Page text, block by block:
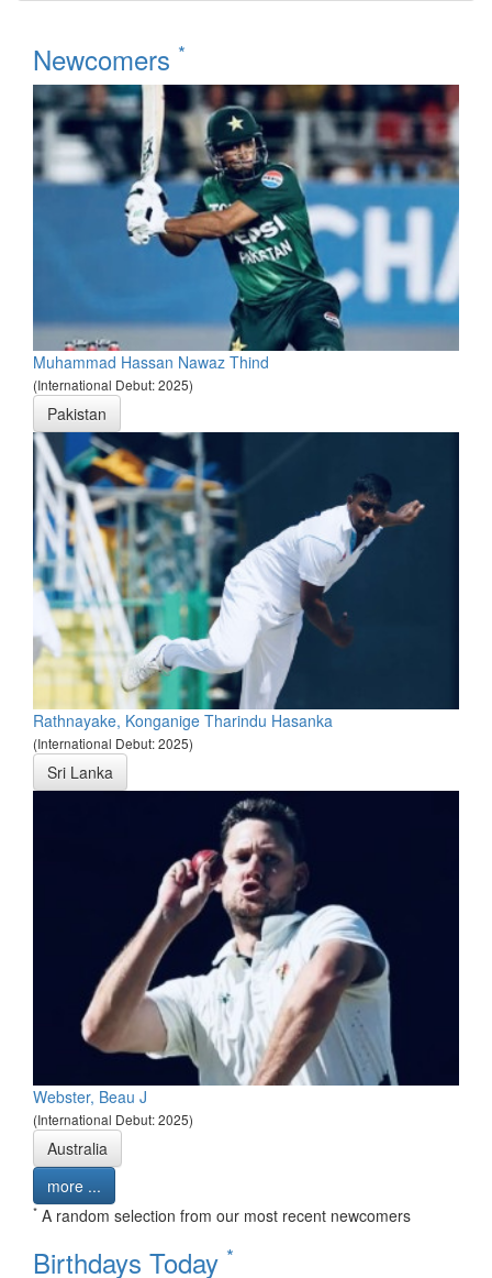
Newcomers *
Muhammad Hassan Nawaz Thind
(International Debut: 2025)
Pakistan
Rathnayake, Konganige Tharindu Hasanka
(International Debut: 2025)
Sri Lanka
Webster, Beau J
(International Debut: 2025)
Australia
more ...
* A random selection from our most recent newcomers
Birthdays Today *